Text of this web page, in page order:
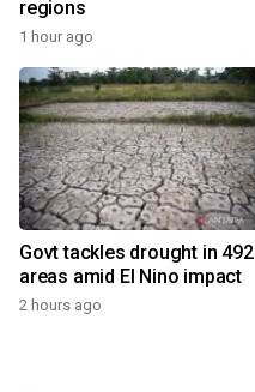
regions
1 hour ago
Govt tackles drought in 492
areas amid El Nino impact
2 hours ago